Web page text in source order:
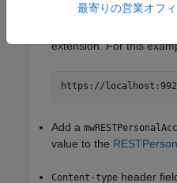
URL — Set the URL
extension. For this
https://
Add a
value to the
Content-type header
最寄りの営業オフ